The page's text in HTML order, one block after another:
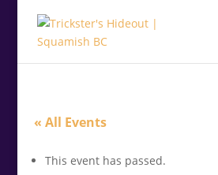
« All Events
This event has passed.